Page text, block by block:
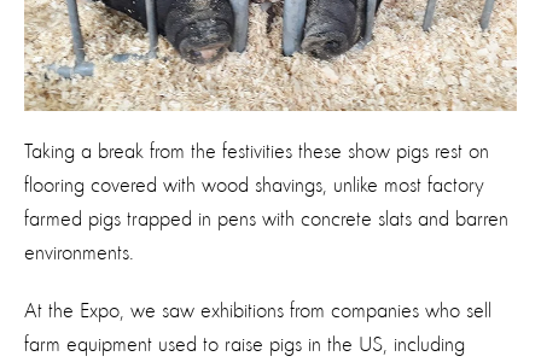
Taking a break from the festivities these show pigs rest on
flooring covered with wood shavings, unlike most factory
farmed pigs trapped in pens with concrete slats and barren
environments.
At the Expo, we saw exhibitions from companies who sell
farm equipment used to raise pigs in the US, including